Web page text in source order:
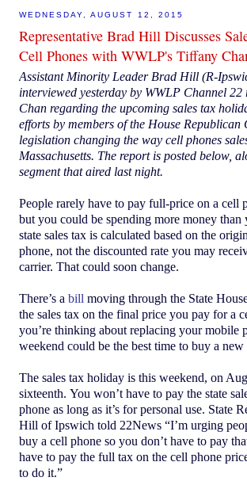
WEDNESDAY, AUGUST 12, 2015
Representative Brad Hill Discusses
Cell Phones with WWLP's Tiffany
Assistant Minority Leader Brad Hill (R-
interviewed yesterday by WWLP Channel
Chan regarding the upcoming sales tax
efforts by members of the House Republican
legislation changing the way cell phones
Massachusetts. The report is posted below,
segment that aired last night.
People rarely have to pay full-price on a cell
but you could be spending more money than
state sales tax is calculated based on the
phone, not the discounted rate you may
carrier. That could soon change.
There’s a bill moving through the State
the sales tax on the final price you pay for a
you’re thinking about replacing your mobile
weekend could be the best time to buy a new
The sales tax holiday is this weekend, on
sixteenth. You won’t have to pay the state
phone as long as it’s for personal use. State
Hill of Ipswich told 22News “I’m urging
buy a cell phone so you don’t have to pay
have to pay the full tax on the cell phone
to do it.”